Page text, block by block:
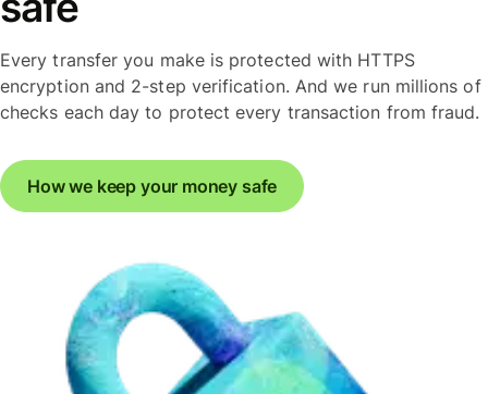
Every transfer you make is protected with HTTPS
encryption and 2-step verification. And we run millions of
checks each day to protect every transaction from fraud.
How we keep your money safe